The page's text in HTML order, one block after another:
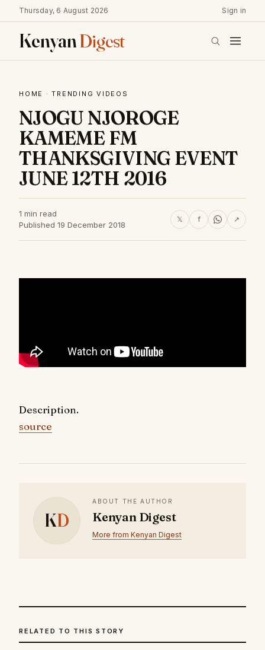
Thursday, 6 August 2026 Sign in
KenyanDigest
HOME ·TRENDING VIDEOS
NJOGU NJOROGE
KAMEME FM
THANKSGIVING EVENT
JUNE 12TH 2016
1 min read
Published 19 December 2018
𝕏 f ↗
Description.
source
KD
ABOUT THE AUTHOR
Kenyan Digest
More from Kenyan Digest
RELATED TO THIS STORY